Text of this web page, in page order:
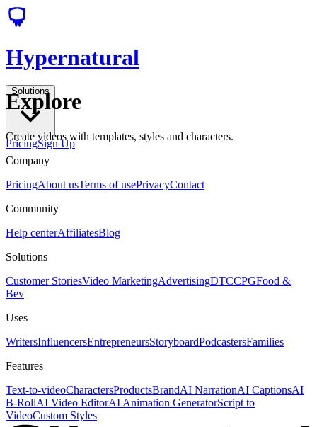
Hypernatural
Solutions
PricingSign Up
Explore
Create videos with templates, styles and characters.
Company
PricingAbout usTerms of usePrivacyContact
Community
Help centerAffiliatesBlog
Solutions
Customer StoriesVideo MarketingAdvertisingDTCCPGFood &
Bev
Uses
WritersInfluencersEntrepreneursStoryboardPodcastersFamilies
Features
Text-to-videoCharactersProductsBrandAI NarrationAI CaptionsAI
B-RollAI Video EditorAI Animation GeneratorScript to
VideoCustom Styles